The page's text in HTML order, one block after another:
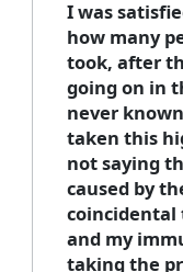
I was
how many
took, after
going on in
never
taken this
not saying
caused by
coincidental
and my
taking the